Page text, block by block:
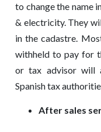
to change the name
& electricity. They
in the cadastre.
withheld to pay for
or tax advisor will
Spanish tax
After sales